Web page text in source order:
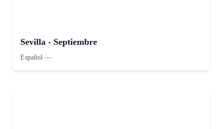
Sevilla - Septiembre
Español —